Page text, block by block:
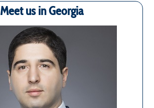
Meet us in Georgia